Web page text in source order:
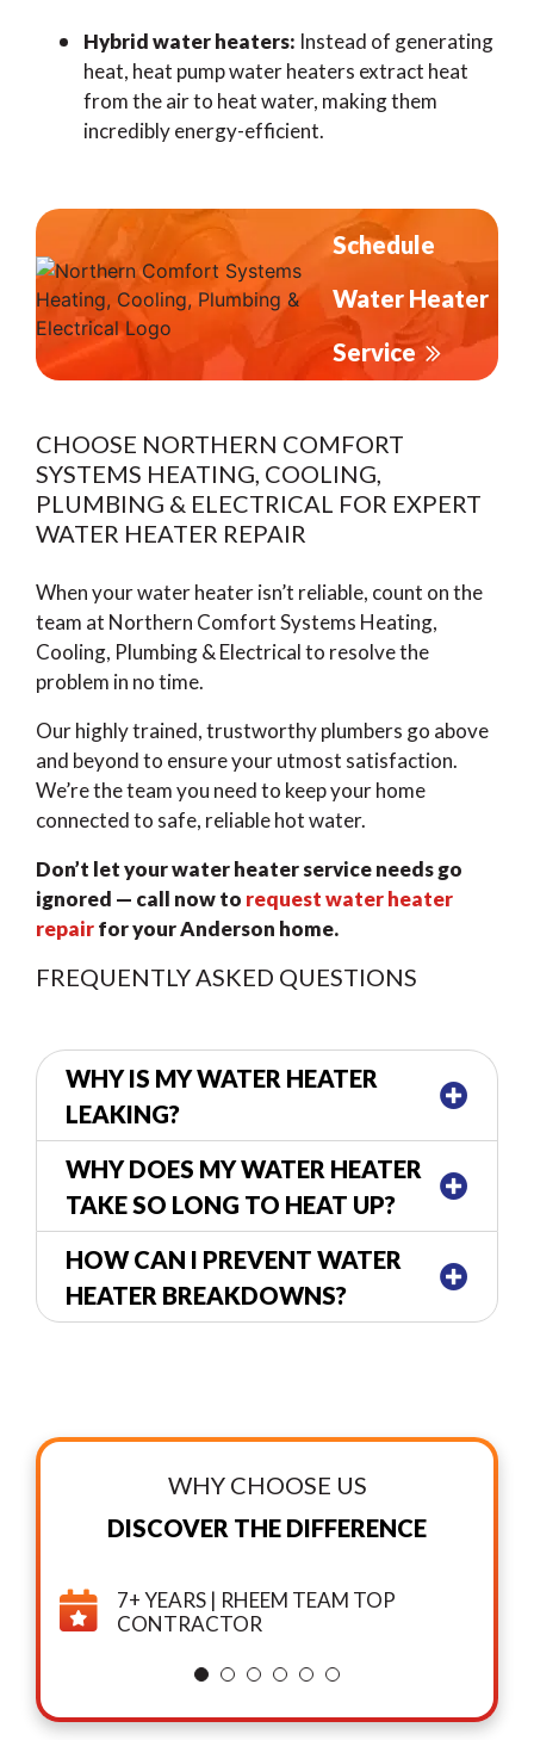
Hybrid water heaters: Instead of generating
heat, heat pump water heaters extract heat
from the air to heat water, making them
incredibly energy-efficient.
Schedule
Water Heater
Service
CHOOSE NORTHERN COMFORT
SYSTEMS HEATING, COOLING,
PLUMBING & ELECTRICAL FOR EXPERT
WATER HEATER REPAIR
When your water heater isn’t reliable, count on the
team at Northern Comfort Systems Heating,
Cooling, Plumbing & Electrical to resolve the
problem in no time.
Our highly trained, trustworthy plumbers go above
and beyond to ensure your utmost satisfaction.
We’re the team you need to keep your home
connected to safe, reliable hot water.
Don’t let your water heater service needs go
ignored — call now to request water heater
repairfor your Anderson home.
FREQUENTLY ASKED QUESTIONS
WHY IS MY WATER HEATER
LEAKING?
WHY DOES MY WATER HEATER
TAKE SO LONG TO HEAT UP?
HOW CAN I PREVENT WATER
HEATER BREAKDOWNS?
WHY CHOOSE US
DISCOVER THE DIFFERENCE
7+ YEARS | RHEEM TEAM TOP
CONTRACTOR